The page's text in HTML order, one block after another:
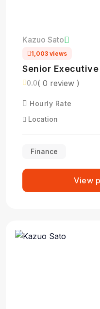
Kazuo Sato
1,003 views
Senior
Life Insurance- 日
0.0( 0 review )
Hourly Rate
Location
Finance
View